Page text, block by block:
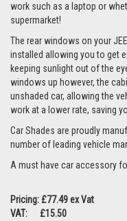
work such as a laptop or
supermarket!
The rear windows on your
installed allowing you to get
keeping sunlight out of the
windows up however, the
unshaded car, allowing the
work at a lower rate, saving
Car Shades are proudly
number of leading vehicle
A must have car accessory
Pricing: £77.49 ex Vat
VAT: £15.50